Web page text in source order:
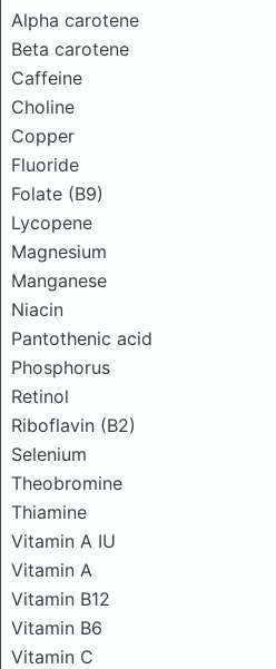
Alpha carotene
Beta carotene
Caffeine
Choline
Copper
Fluoride
Folate (B9)
Lycopene
Magnesium
Manganese
Niacin
Pantothenic acid
Phosphorus
Retinol
Riboflavin (B2)
Selenium
Theobromine
Thiamine
Vitamin A IU
Vitamin A
Vitamin B12
Vitamin B6
Vitamin C